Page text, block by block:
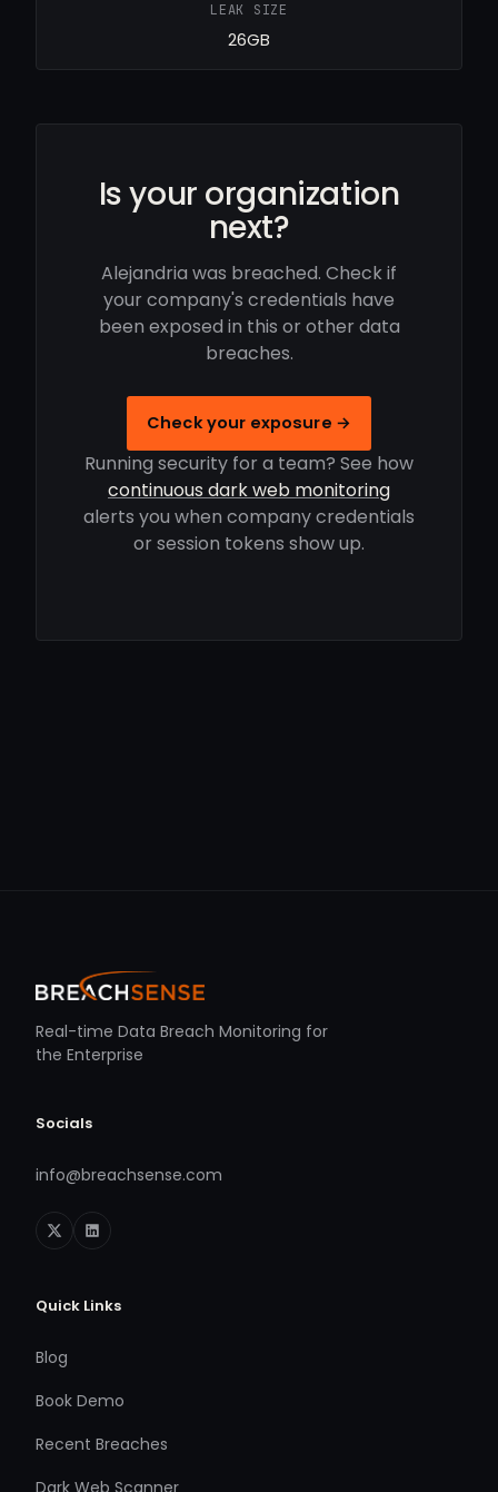
LEAK SIZE
26GB
Is your organization
next?
Alejandria was breached. Check if
your company's credentials have
been exposed in this or other data
breaches.
Check your exposure →
Running security for a team? See how
continuous dark web monitoring
alerts you when company credentials
or session tokens show up.
Real-time Data Breach Monitoring for
the Enterprise
Socials
info@breachsense.com
Quick Links
Blog
Book Demo
Recent Breaches
Dark Web Scanner